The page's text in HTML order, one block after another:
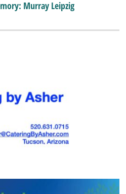
Murray Leipzig